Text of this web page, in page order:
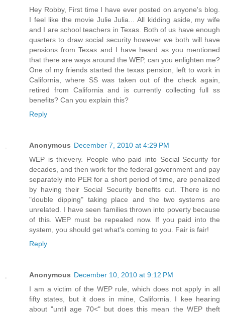
Hey Robby, First time I have ever posted on anyone's blog.
I feel like the movie Julie Julia... All kidding aside, my wife
and I are school teachers in Texas. Both of us have enough
quarters to draw social security however we both will have
pensions from Texas and I have heard as you mentioned
that there are ways around the WEP, can you enlighten me?
One of my friends started the texas pension, left to work in
California, where SS was taken out of the check again,
retired from California and is currently collecting full ss
benefits? Can you explain this?
Reply
Anonymous December 7, 2010 at 4:29 PM
WEP is thievery. People who paid into Social Security for
decades, and then work for the federal government and pay
separately into PER for a short period of time, are penalized
by having their Social Security benefits cut. There is no
"double dipping" taking place and the two systems are
unrelated. I have seen families thrown into poverty because
of this. WEP must be repealed now. If you paid into the
system, you should get what's coming to you. Fair is fair!
Reply
Anonymous December 10, 2010 at 9:12 PM
I am a victim of the WEP rule, which does not apply in all
fifty states, but it does in mine, California. I kee hearing
about "until age 70<" but does this mean the WEP theft